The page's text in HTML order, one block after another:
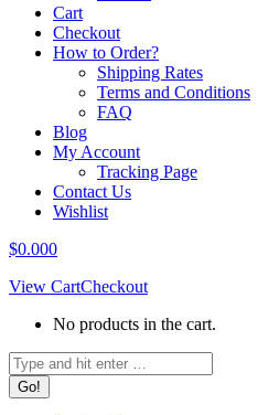
Cart
Checkout
How to Order?
Shipping Rates
Terms and Conditions
FAQ
Blog
My Account
Tracking Page
Contact Us
Wishlist
$0.000
View CartCheckout
No products in the cart.
Search: